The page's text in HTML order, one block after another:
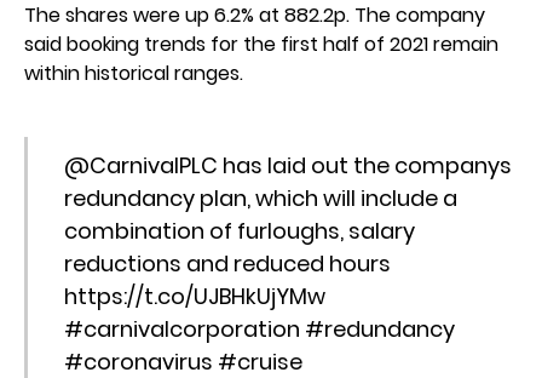
The shares were up 6.2% at 882.2p. The company
said booking trends for the first half of 2021 remain
within historical ranges.
@CarnivalPLC has laid out the companys
redundancy plan, which will include a
combination of furloughs, salary
reductions and reduced hours
https://t.co/UJBHkUjYMw
#carnivalcorporation #redundancy
#coronavirus #cruise